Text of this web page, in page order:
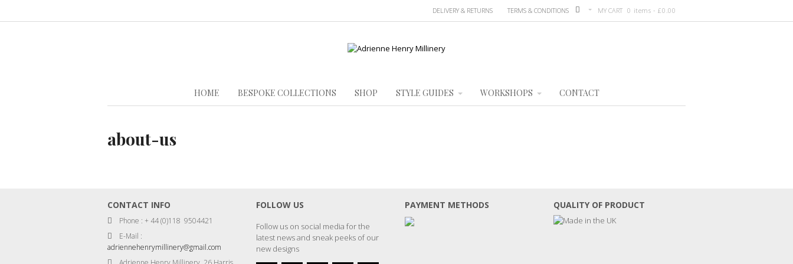
MY CART 0 items -£0.00
DELIVERY & RETURNS TERMS & CONDITIONS
HOME BESPOKE COLLECTIONS SHOP STYLE GUIDES WORKSHOPS CONTACT
about-us
CONTACT INFO
Phone : + 44 (0)118 9504421
E-Mail :
adriennehenrymillinery@gmail.com
FOLLOW US
Follow us on social media for the
latest news and sneak peeks of our
new designs
PAYMENT METHODS QUALITY OF PRODUCT